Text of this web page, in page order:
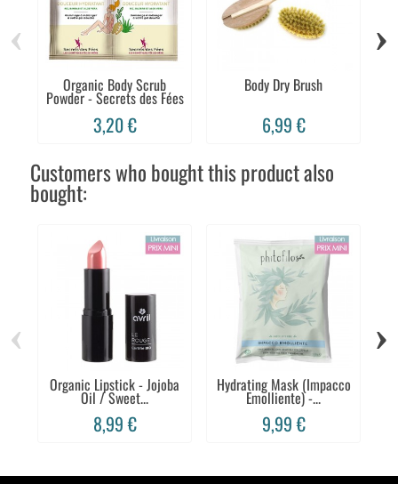
Organic Body Scrub
Powder - Secrets des Fées
3,20 €
Body Dry Brush
6,99 €
‹ ›
Customers who bought this product also
bought:
Organic Lipstick - Jojoba
Oil / Sweet...
8,99 €
Hydrating Mask (Impacco
Emolliente) -...
9,99 €
‹ ›